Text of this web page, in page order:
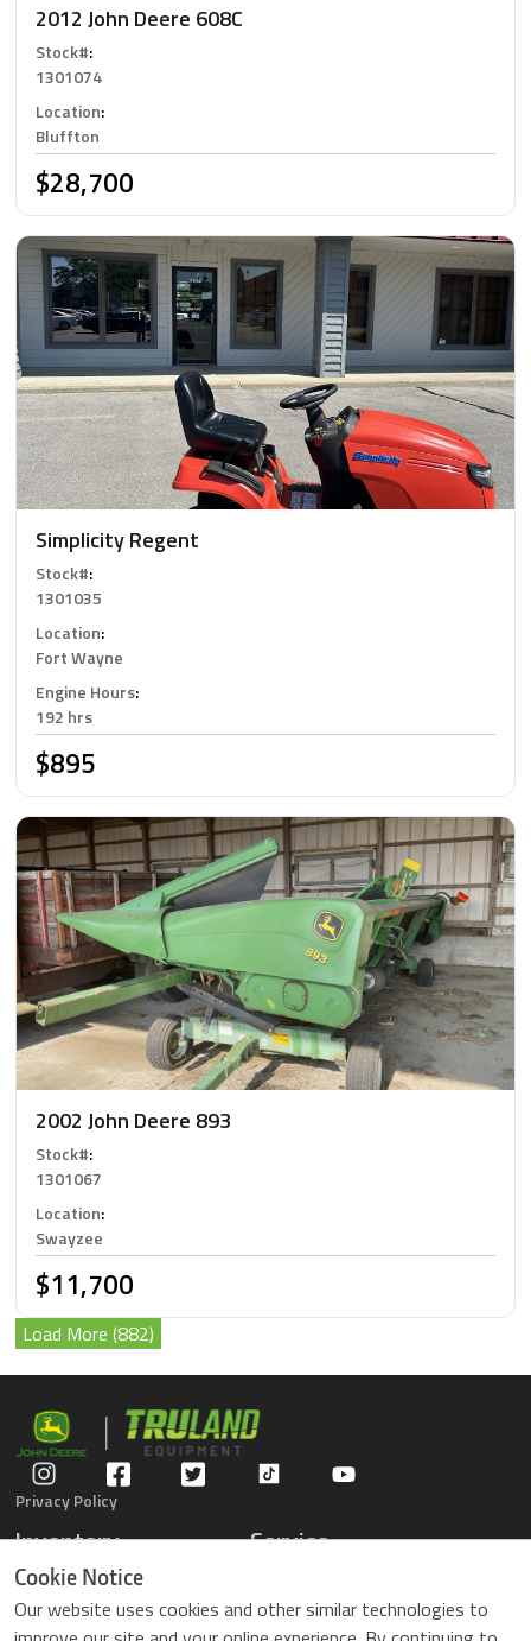
2012 John Deere 608C
Stock#:
1301074
Location:
Bluffton
$28,700
Simplicity Regent
Stock#:
1301035
Location:
Fort Wayne
Engine Hours:
192 hrs
$895
2002 John Deere 893
Stock#:
1301067
Location:
Swayzee
$11,700
Load More (882)
Privacy Policy
Inventory
Gators
Compact Tractors
Riding Lawn Mowers
Service
Parts Center
Contact Service
Cookie Notice
Our website uses cookies and other similar technologies to